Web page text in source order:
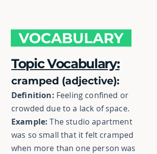
VOCABULARY
Topic Vocabulary:
cramped (adjective):
Definition: Feeling confined or
crowded due to a lack of space.
Example:The studio apartment
was so small that it felt cramped
when more than one person was